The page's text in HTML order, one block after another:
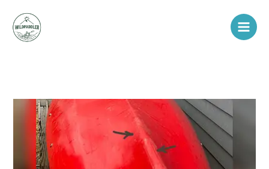
content